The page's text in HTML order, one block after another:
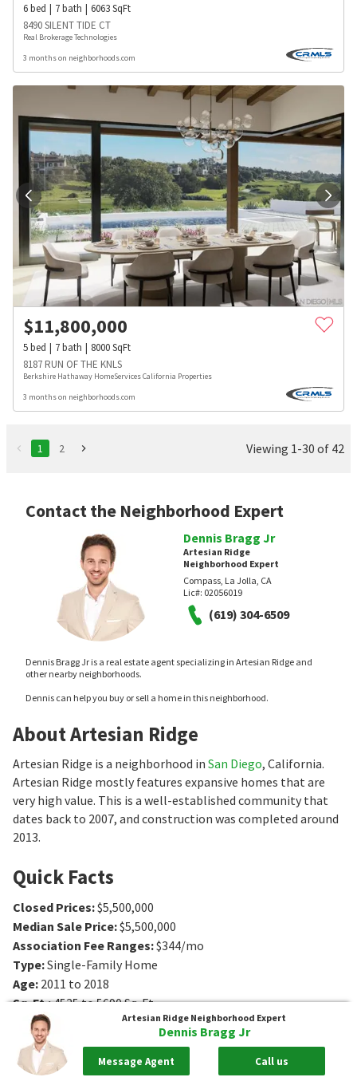
6bed 7bath 6063SqFt
8490 SILENT TIDE CT
Real Brokerage Technologies
3 months on neighborhoods.com
$11,800,000
5bed 7bath 8000SqFt
8187 RUN OF THE KNLS
Berkshire Hathaway HomeServices California Properties
3 months on neighborhoods.com
1 2 Viewing 1-30 of 42
Contact the Neighborhood Expert
Dennis Bragg Jr
Artesian Ridge
Neighborhood Expert
Compass, La Jolla, CA
Lic#: 02056019
(619) 304-6509
Dennis Bragg Jr is a real estate agent specializing in Artesian Ridge and
other nearby neighborhoods.
Dennis can help you buy or sell a home in this neighborhood.
About Artesian Ridge
Artesian Ridge is a neighborhood in San Diego, California.
Artesian Ridge mostly features expansive homes that are
very high value. This is a well-established community that
dates back to 2007, and construction was completed around
2013.
Quick Facts
Closed Prices:$5,500,000
Median Sale Price:$5,500,000
Association Fee Ranges:$344/mo
Type:Single-Family Home
Age: 2011 to 2018
Sq. Ft.:4525 to 5690Sq. Ft.
Bedrooms
Bedrooms
Bathrooms
Bathrooms
Lot Size :0 - 1 acres
Artesian Ridge Neighborhood Expert
Dennis Bragg Jr
Message Agent Call us